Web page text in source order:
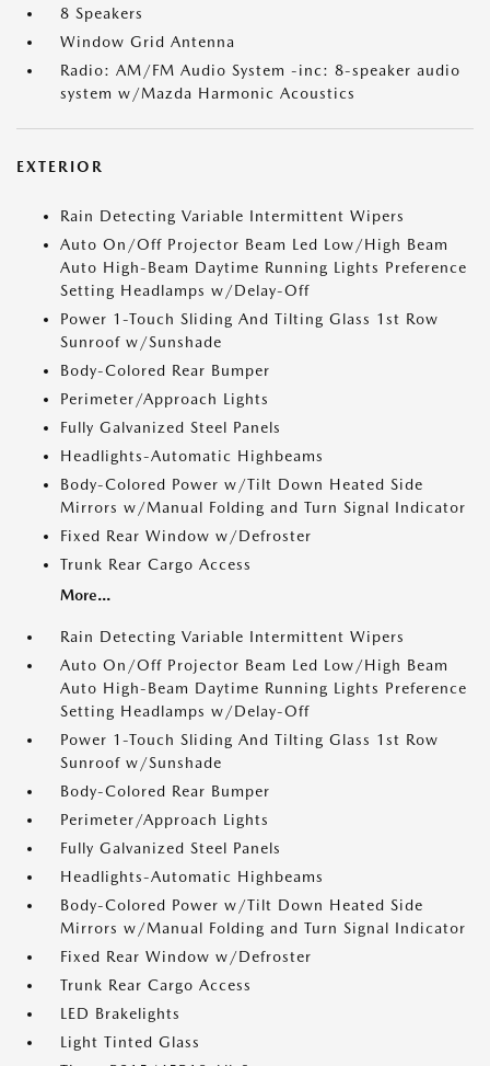
8 Speakers
Window Grid Antenna
Radio: AM/FM Audio System -inc: 8-speaker audio
system w/Mazda Harmonic Acoustics
EXTERIOR
Rain Detecting Variable Intermittent Wipers
Auto On/Off Projector Beam Led Low/High Beam
Auto High-Beam Daytime Running Lights Preference
Setting Headlamps w/Delay-Off
Power 1-Touch Sliding And Tilting Glass 1st Row
Sunroof w/Sunshade
Body-Colored Rear Bumper
Perimeter/Approach Lights
Fully Galvanized Steel Panels
Headlights-Automatic Highbeams
Body-Colored Power w/Tilt Down Heated Side
Mirrors w/Manual Folding and Turn Signal Indicator
Fixed Rear Window w/Defroster
Trunk Rear Cargo Access
More...
Rain Detecting Variable Intermittent Wipers
Auto On/Off Projector Beam Led Low/High Beam
Auto High-Beam Daytime Running Lights Preference
Setting Headlamps w/Delay-Off
Power 1-Touch Sliding And Tilting Glass 1st Row
Sunroof w/Sunshade
Body-Colored Rear Bumper
Perimeter/Approach Lights
Fully Galvanized Steel Panels
Headlights-Automatic Highbeams
Body-Colored Power w/Tilt Down Heated Side
Mirrors w/Manual Folding and Turn Signal Indicator
Fixed Rear Window w/Defroster
Trunk Rear Cargo Access
LED Brakelights
Light Tinted Glass